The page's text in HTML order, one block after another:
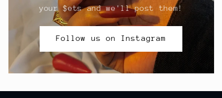
your $ets and we'll post them!
Follow us on Instagram